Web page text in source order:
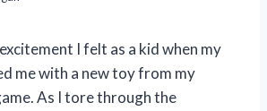
I felt as a kid when my
me with a new toy from my
As I tore through the